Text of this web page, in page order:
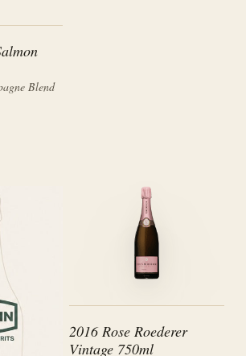
Blend
2016 Rose Roederer
Vintage 750ml